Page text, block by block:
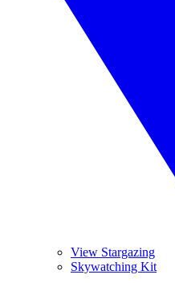
View Stargazing
Skywatching Kit